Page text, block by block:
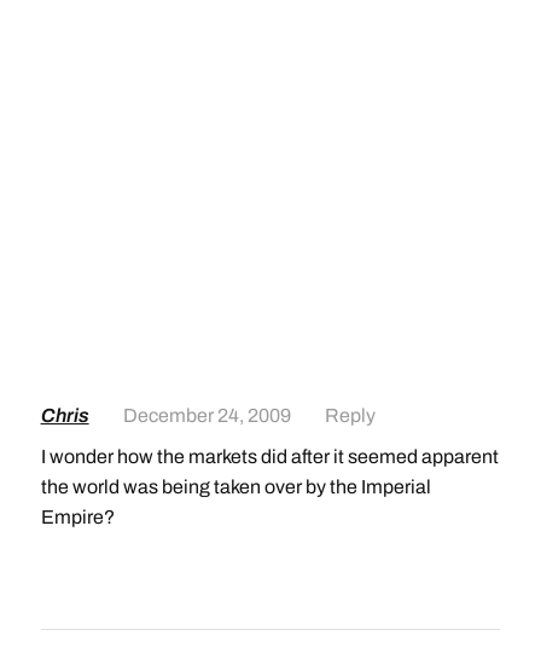
Chris December 24, 2009
Reply
I wonder how the markets did after it seemed apparent
the world was being taken over by the Imperial
Empire?